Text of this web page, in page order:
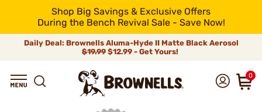
Shop Big Savings & Exclusive Offers
During the Bench Revival Sale - Save Now!
Daily Deal: Brownells Aluma-Hyde II Matte Black Aerosol
$19.99 $12.99 - Get Yours!
0